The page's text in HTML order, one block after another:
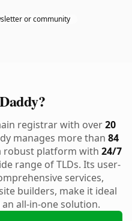
or community
registrar with over20
manages more than 84
robust platform with 24/7
range of TLDs. Its user-
services,
builders, make it ideal
all-in-one solution.